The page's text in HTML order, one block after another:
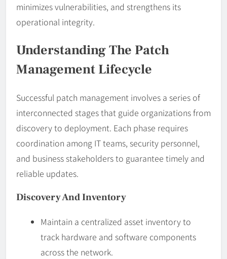
minimizes vulnerabilities, and strengthens its
operational integrity.
Understanding The Patch
Management Lifecycle
Successful patch management involves a series of
interconnected stages that guide organizations from
discovery to deployment. Each phase requires
coordination among IT teams, security personnel,
and business stakeholders to guarantee timely and
reliable updates.
Discovery And Inventory
Maintain a centralized asset inventory to
track hardware and software components
across the network.